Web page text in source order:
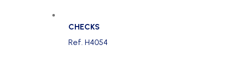
CHECKS
Ref. H4054